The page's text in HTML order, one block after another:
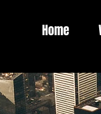
Home